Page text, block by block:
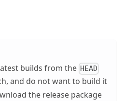
builds from the HEAD
and do not want to build it
the release package